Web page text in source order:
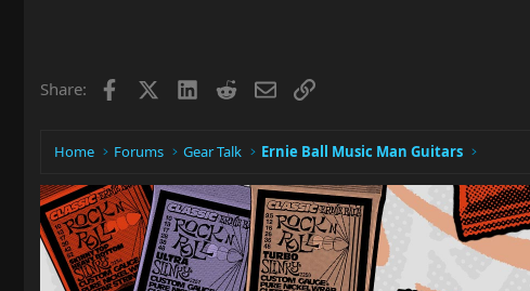
Share: Facebook LinkedIn
RedditEmailLink
Home Forums Gear Talk Ernie Ball Music Man Guitars